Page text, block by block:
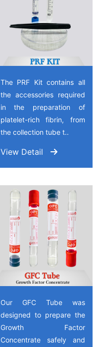
The PRF Kit contains all
the accessories required
in the preparation of
platelet-rich fibrin, from
the collection tube t..
View Detail
Our GFC Tube was
designed to prepare the
Growth Factor
Concentrate safely and